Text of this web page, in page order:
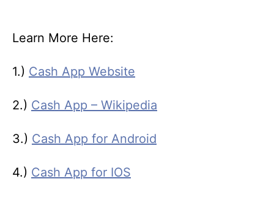
Learn More Here:
1.) Cash App Website
2.) Cash App – Wikipedia
3.) Cash App for Android
4.) Cash App for IOS